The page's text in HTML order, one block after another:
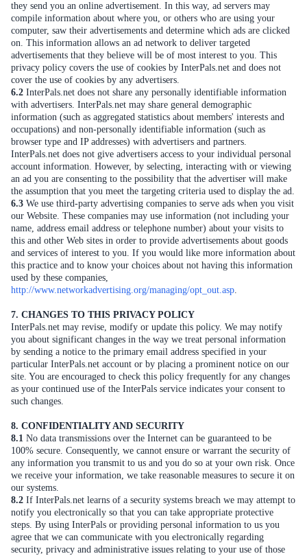
they send you an online advertisement. In this way, ad servers may
compile information about where you, or others who are using your
computer, saw their advertisements and determine which ads are clicked
on. This information allows an ad network to deliver targeted
advertisements that they believe will be of most interest to you. This
privacy policy covers the use of cookies by InterPals.net and does not
cover the use of cookies by any advertisers.
6.2 InterPals.net does not share any personally identifiable information
with advertisers. InterPals.net may share general demographic
information (such as aggregated statistics about members' interests and
occupations) and non-personally identifiable information (such as
browser type and IP addresses) with advertisers and partners.
InterPals.net does not give advertisers access to your individual personal
account information. However, by selecting, interacting with or viewing
an ad you are consenting to the possibility that the advertiser will make
the assumption that you meet the targeting criteria used to display the ad.
6.3 We use third-party advertising companies to serve ads when you visit
our Website. These companies may use information (not including your
name, address email address or telephone number) about your visits to
this and other Web sites in order to provide advertisements about goods
and services of interest to you. If you would like more information about
this practice and to know your choices about not having this information
used by these companies,
http://www.networkadvertising.org/managing/opt_out.asp.
7. CHANGES TO THIS PRIVACY POLICY
InterPals.net may revise, modify or update this policy. We may notify
you about significant changes in the way we treat personal information
by sending a notice to the primary email address specified in your
particular InterPals.net account or by placing a prominent notice on our
site. You are encouraged to check this policy frequently for any changes
as your continued use of the InterPals service indicates your consent to
such changes.
8. CONFIDENTIALITY AND SECURITY
8.1 No data transmissions over the Internet can be guaranteed to be
100% secure. Consequently, we cannot ensure or warrant the security of
any information you transmit to us and you do so at your own risk. Once
we receive your information, we take reasonable measures to secure it on
our systems.
8.2 If InterPals.net learns of a security systems breach we may attempt to
notify you electronically so that you can take appropriate protective
steps. By using InterPals or providing personal information to us you
agree that we can communicate with you electronically regarding
security, privacy and administrative issues relating to your use of those